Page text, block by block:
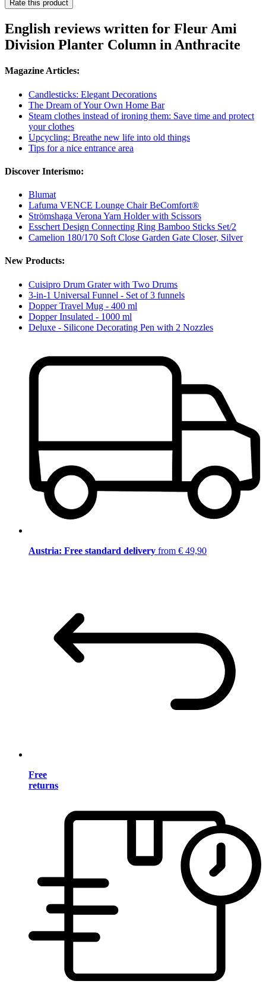
Rate this product
English reviews written for Fleur Ami
Division Planter Column in Anthracite
Magazine Articles:
Candlesticks: Elegant Decorations
The Dream of Your Own Home Bar
Steam clothes instead of ironing them: Save time and protect
your clothes
Upcycling: Breathe new life into old things
Tips for a nice entrance area
Discover Interismo:
Blumat
Lafuma VENCE Lounge Chair BeComfort®
Strömshaga Verona Yarn Holder with Scissors
Esschert Design Connecting Ring Bamboo Sticks Set/2
Camelion 180/170 Soft Close Garden Gate Closer, Silver
New Products:
Cuisipro Drum Grater with Two Drums
3-in-1 Universal Funnel - Set of 3 funnels
Dopper Travel Mug - 400 ml
Dopper Insulated - 1000 ml
Deluxe - Silicone Decorating Pen with 2 Nozzles
Austria: Free standard delivery from € 49,90
Free
returns